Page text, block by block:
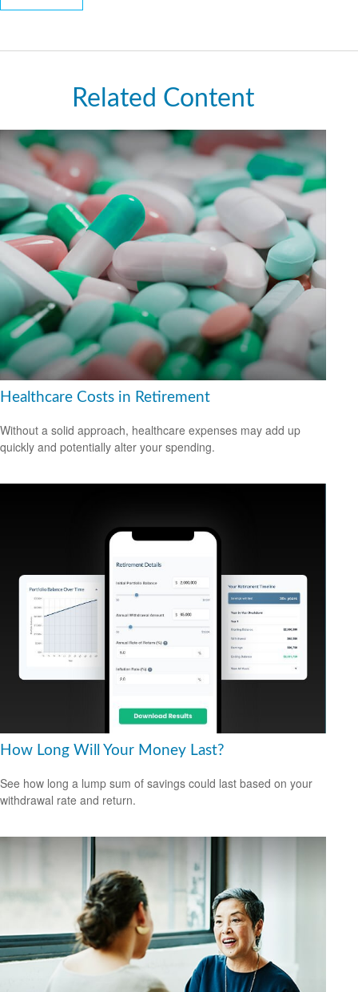
Related Content
Healthcare Costs in Retirement
Without a solid approach, healthcare expenses may add up
quickly and potentially alter your spending.
How Long Will Your Money Last?
See how long a lump sum of savings could last based on your
withdrawal rate and return.